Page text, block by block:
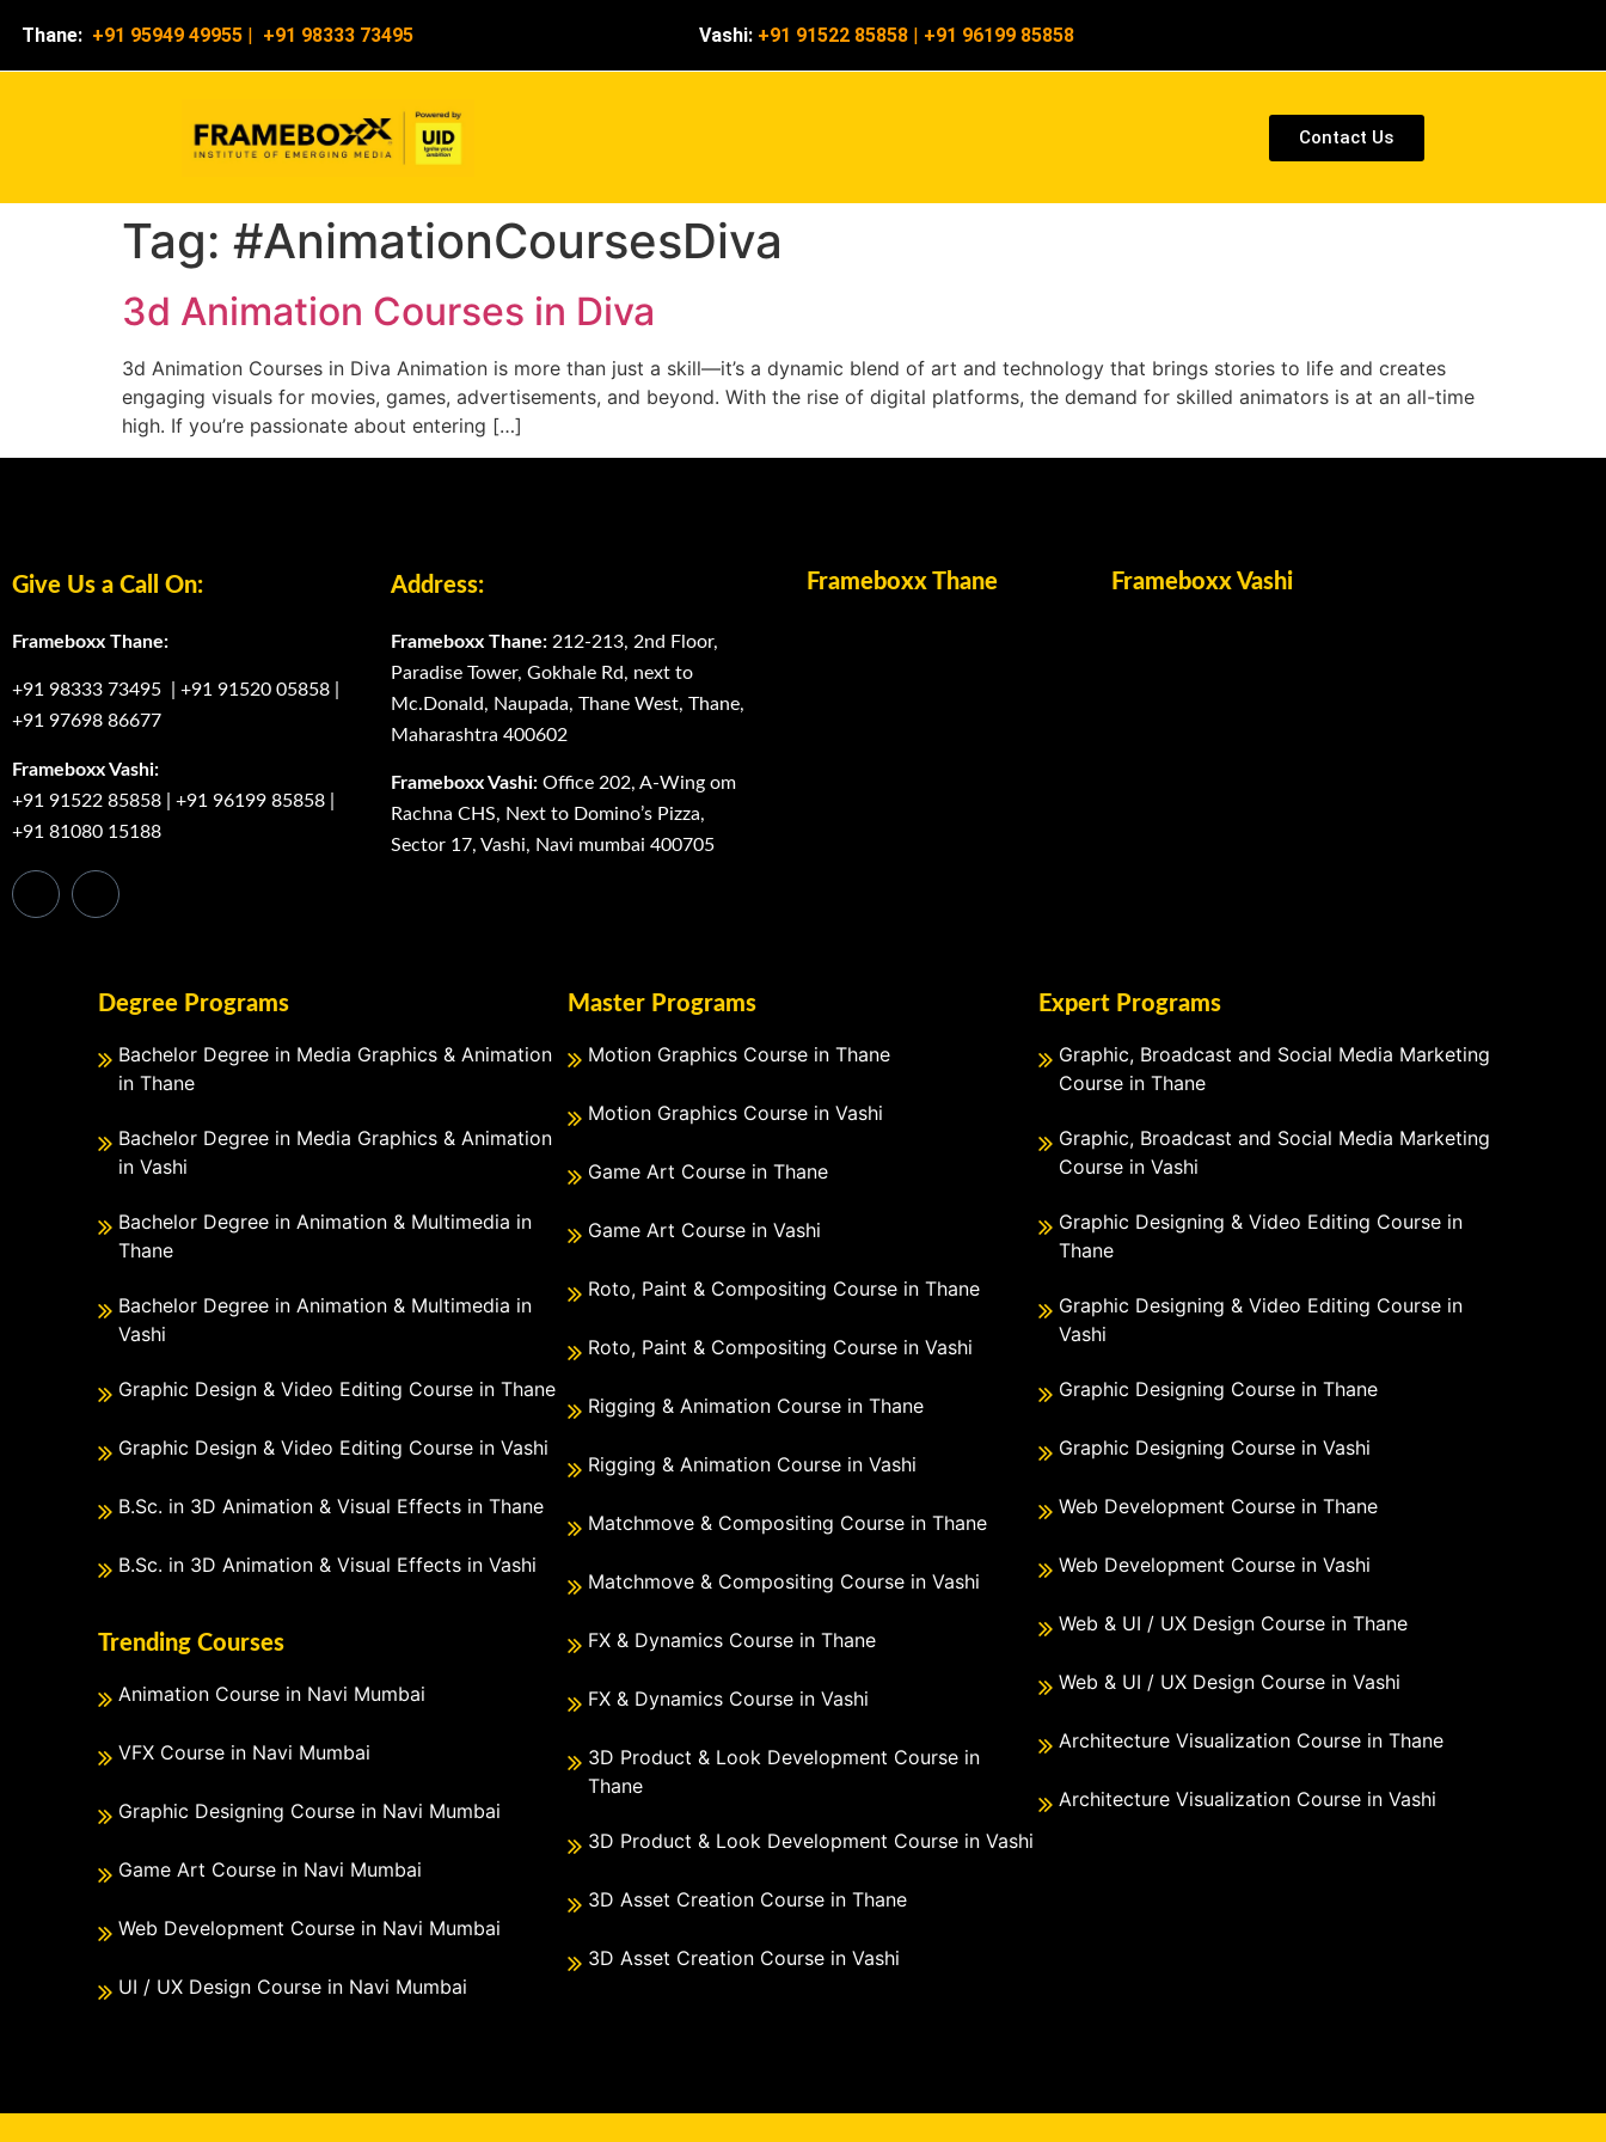
Thane: +91 95949 49955 | +91 98333 73495 Vashi: +91 91522 85858 | +91 96199 85858
Contact Us
Tag: #AnimationCoursesDiva
3d Animation Courses in Diva
3d Animation Courses in Diva Animation is more than just a skill—it’s a dynamic blend of art and technology that brings stories to life and creates
engaging visuals for movies, games, advertisements, and beyond. With the rise of digital platforms, the demand for skilled animators is at an all-time
high. If you’re passionate about entering […]
Give Us a Call On:
Frameboxx Thane:
+91 98333 73495 +91 91520 05858
+91 97698 86677
Frameboxx Vashi:
+91 91522 85858
+91 96199 85858
+91 81080 15188
Address:
Frameboxx Thane: 212-213, 2nd Floor,
Paradise Tower, Gokhale Rd, next to
Mc.Donald, Naupada, Thane West, Thane,
Maharashtra 400602
Frameboxx Vashi: Office 202, A-Wing om
Rachna CHS, Next to Domino’s Pizza,
Sector 17, Vashi, Navi mumbai 400705
Frameboxx Thane Frameboxx Vashi
Degree Programs
Bachelor Degree in Media Graphics & Animation
in Thane
Bachelor Degree in Media Graphics & Animation
in Vashi
Bachelor Degree in Animation & Multimedia in
Thane
Bachelor Degree in Animation & Multimedia in
Vashi
Graphic Design & Video Editing Course in Thane
Graphic Design & Video Editing Course in Vashi
B.Sc. in 3D Animation & Visual Effects in Thane
B.Sc. in 3D Animation & Visual Effects in Vashi
Trending Courses
Animation Course in Navi Mumbai
VFX Course in Navi Mumbai
Graphic Designing Course in Navi Mumbai
Game Art Course in Navi Mumbai
Web Development Course in Navi Mumbai
UI / UX Design Course in Navi Mumbai
Master Programs
Motion Graphics Course in Thane
Motion Graphics Course in Vashi
Game Art Course in Thane
Game Art Course in Vashi
Roto, Paint & Compositing Course in Thane
Roto, Paint & Compositing Course in Vashi
Rigging & Animation Course in Thane
Rigging & Animation Course in Vashi
Matchmove & Compositing Course in Thane
Matchmove & Compositing Course in Vashi
FX & Dynamics Course in Thane
FX & Dynamics Course in Vashi
3D Product & Look Development Course in
Thane
3D Product & Look Development Course in Vashi
3D Asset Creation Course in Thane
3D Asset Creation Course in Vashi
Expert Programs
Graphic, Broadcast and Social Media Marketing
Course in Thane
Graphic, Broadcast and Social Media Marketing
Course in Vashi
Graphic Designing & Video Editing Course in
Thane
Graphic Designing & Video Editing Course in
Vashi
Graphic Designing Course in Thane
Graphic Designing Course in Vashi
Web Development Course in Thane
Web Development Course in Vashi
Web & UI / UX Design Course in Thane
Web & UI / UX Design Course in Vashi
Architecture Visualization Course in Thane
Architecture Visualization Course in Vashi